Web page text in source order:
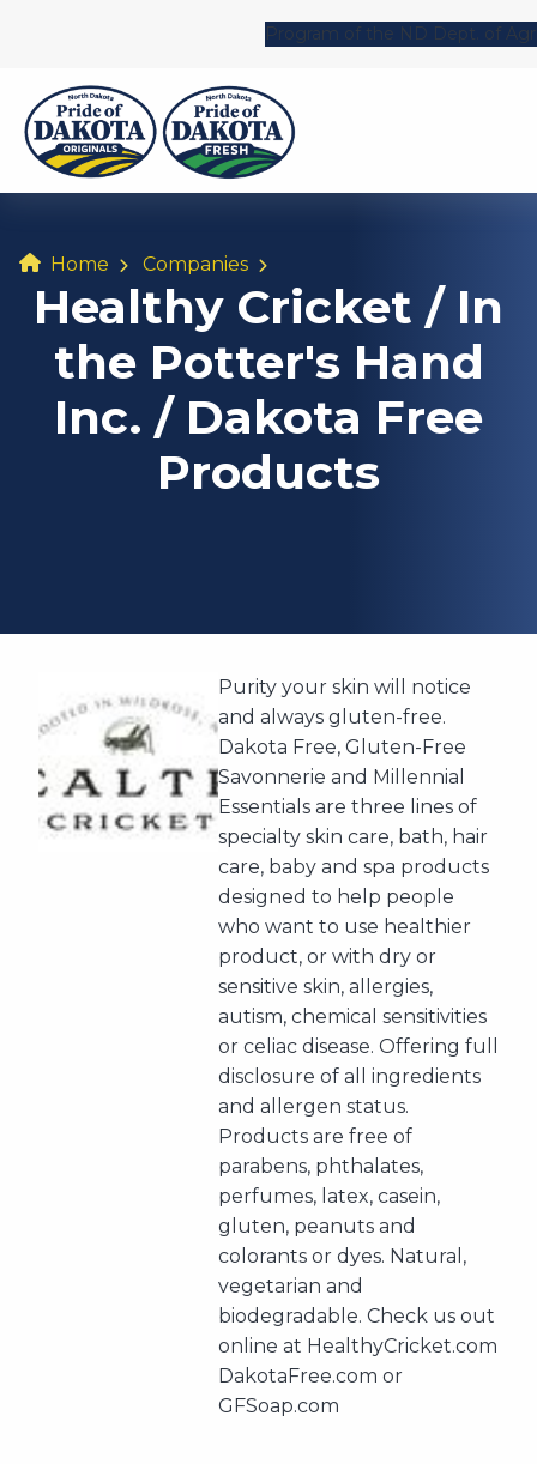
Program of the ND Dept. of
Home Companies
Healthy Cricket / In
the Potter's Hand
Inc. / Dakota Free
Products
Purity your skin will notice
and always gluten-free.
Dakota Free, Gluten-Free
Savonnerie and Millennial
Essentials are three lines of
specialty skin care, bath, hair
care, baby and spa products
designed to help people
who want to use healthier
product, or with dry or
sensitive skin, allergies,
autism, chemical sensitivities
or celiac disease. Offering full
disclosure of all ingredients
and allergen status.
Products are free of
parabens, phthalates,
perfumes, latex, casein,
gluten, peanuts and
colorants or dyes. Natural,
vegetarian and
biodegradable. Check us out
online at HealthyCricket.com
DakotaFree.com or
GFSoap.com